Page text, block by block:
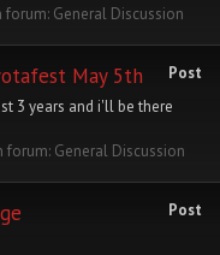
forum: General Discussion
Post
May 5th
3 years and i'll be there
forum: General Discussion
Post